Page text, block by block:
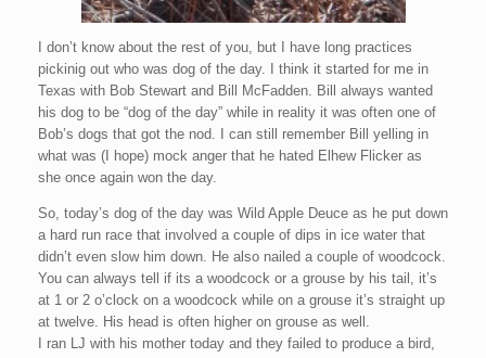
I don’t know about the rest of you, but I have long practices
pickinig out who was dog of the day. I think it started for me in
Texas with Bob Stewart and Bill McFadden. Bill always wanted
his dog to be “dog of the day” while in reality it was often one of
Bob’s dogs that got the nod. I can still remember Bill yelling in
what was (I hope) mock anger that he hated Elhew Flicker as
she once again won the day.
So, today’s dog of the day was Wild Apple Deuce as he put down
a hard run race that involved a couple of dips in ice water that
didn’t even slow him down. He also nailed a couple of woodcock.
You can always tell if its a woodcock or a grouse by his tail, it’s
at 1 or 2 o’clock on a woodcock while on a grouse it’s straight up
at twelve. His head is often higher on grouse as well.
I ran LJ with his mother today and they failed to produce a bird,